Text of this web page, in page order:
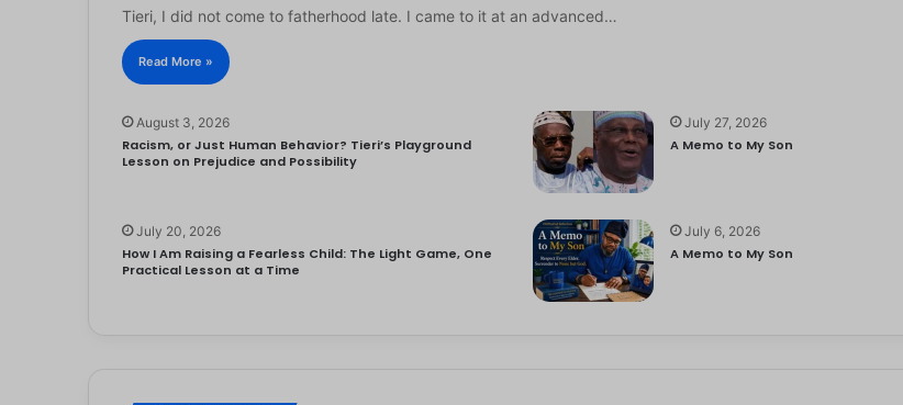
Tieri, I did not come to fatherhood late. I came to it at an advanced…
Read More »
August 3, 2026
Racism, or Just Human Behavior? Tieri’s Playground
Lesson on Prejudice and Possibility
July 27, 2026
A Memo to My Son
July 20, 2026
How I Am Raising a Fearless Child: The Light Game, One
Practical Lesson at a Time
July 6, 2026
A Memo to My Son